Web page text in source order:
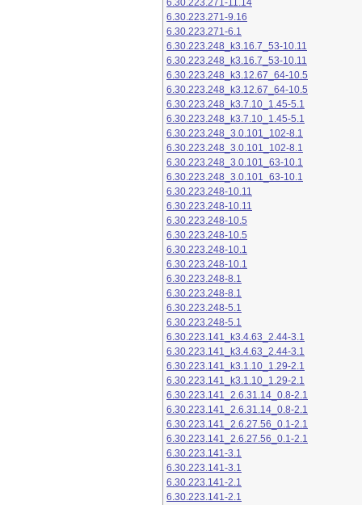
6.30.223.271-11.14
6.30.223.271-9.16
6.30.223.271-6.1
6.30.223.248_k3.16.7_53-10.11
6.30.223.248_k3.16.7_53-10.11
6.30.223.248_k3.12.67_64-10.5
6.30.223.248_k3.12.67_64-10.5
6.30.223.248_k3.7.10_1.45-5.1
6.30.223.248_k3.7.10_1.45-5.1
6.30.223.248_3.0.101_102-8.1
6.30.223.248_3.0.101_102-8.1
6.30.223.248_3.0.101_63-10.1
6.30.223.248_3.0.101_63-10.1
6.30.223.248-10.11
6.30.223.248-10.11
6.30.223.248-10.5
6.30.223.248-10.5
6.30.223.248-10.1
6.30.223.248-10.1
6.30.223.248-8.1
6.30.223.248-8.1
6.30.223.248-5.1
6.30.223.248-5.1
6.30.223.141_k3.4.63_2.44-3.1
6.30.223.141_k3.4.63_2.44-3.1
6.30.223.141_k3.1.10_1.29-2.1
6.30.223.141_k3.1.10_1.29-2.1
6.30.223.141_2.6.31.14_0.8-2.1
6.30.223.141_2.6.31.14_0.8-2.1
6.30.223.141_2.6.27.56_0.1-2.1
6.30.223.141_2.6.27.56_0.1-2.1
6.30.223.141-3.1
6.30.223.141-3.1
6.30.223.141-2.1
6.30.223.141-2.1